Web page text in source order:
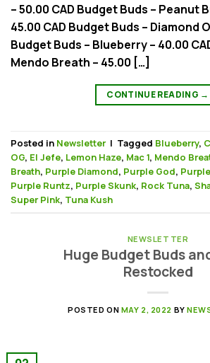
– 50.00 CAD Budget Buds – Peanut
45.00 CAD Budget Buds – Diamond
Budget Buds – Blueberry – 40.00
Mendo Breath – 45.00 […]
CONTINUE READING →
Posted in Newsletter | Tagged Blueberry,
OG, El Jefe, Lemon Haze, Mac 1, Mendo
Breath, Purple Diamond, Purple God,
Purple Runtz, Purple Skunk, Rock Tuna,
Super Pink, Tuna Kush
NEWSLETTER
Huge Budget Buds
Restocked
POSTED ON MAY 2, 2022 BY